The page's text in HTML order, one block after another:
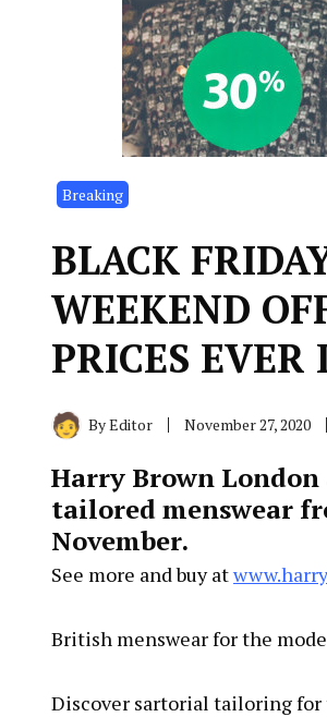
Breaking
BLACK
WEEKEND
PRICES EVER
ByEditor November 27, 2020
Harry Brown
tailored menswear
November.
See more and buy at
British menswear for the
Discover sartorial tailoring for